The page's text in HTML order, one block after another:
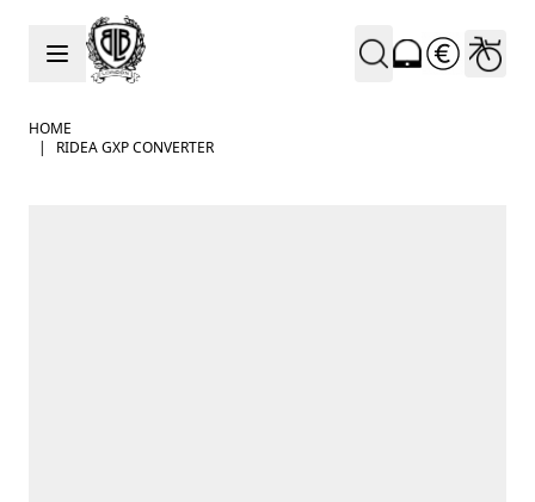
Skip to Content
HOME
|
RIDEA GXP CONVERTER